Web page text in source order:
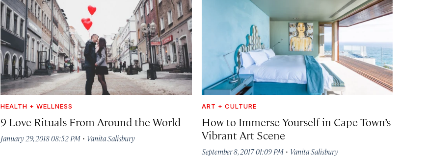
HEALTH + WELLNESS
9 Love Rituals From Around the World
January 29, 2018 08:52 PM · Vanita Salisbury
ART + CULTURE
How to Immerse Yourself in Cape Town’s
Vibrant Art Scene
September 8, 2017 01:09 PM· Vanita Salisbury